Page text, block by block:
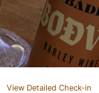
View Detailed Check-in